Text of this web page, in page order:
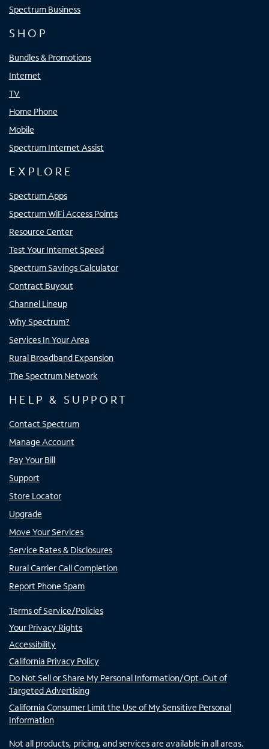
Spectrum Business
SHOP
Bundles & Promotions
Internet
TV
Home Phone
Mobile
Spectrum Internet Assist
EXPLORE
Spectrum Apps
Spectrum WiFi Access Points
Resource Center
Test Your Internet Speed
Spectrum Savings Calculator
Contract Buyout
Channel Lineup
Why Spectrum?
Services In Your Area
Rural Broadband Expansion
The Spectrum Network
HELP & SUPPORT
Contact Spectrum
Manage Account
Pay Your Bill
Support
Store Locator
Upgrade
Move Your Services
Service Rates & Disclosures
Rural Carrier Call Completion
Report Phone Spam
Terms of Service/Policies
Your Privacy Rights
Accessibility
California Privacy Policy
Do Not Sell or Share My Personal Information/Opt-Out of
Targeted Advertising
California Consumer Limit the Use of My Sensitive Personal
Information
Not all products, pricing, and services are available in all areas.